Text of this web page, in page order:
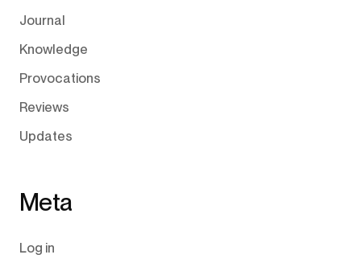
Journal
Knowledge
Provocations
Reviews
Updates
Meta
Log in